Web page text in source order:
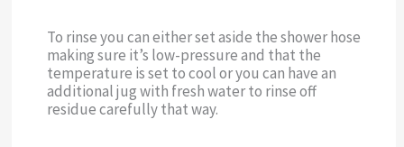
To rinse you can either set aside the shower hose
making sure it’s low-pressure and that the
temperature is set to cool or you can have an
additional jug with fresh water to rinse off
residue carefully that way.